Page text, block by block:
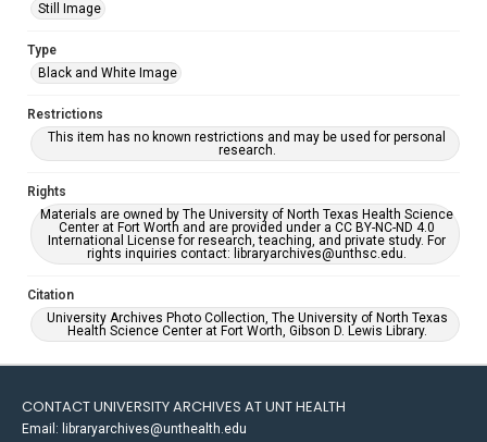
Still Image
Type
Black and White Image
Restrictions
This item has no known restrictions and may be used for personal
research.
Rights
Materials are owned by The University of North Texas Health Science
Center at Fort Worth and are provided under a CC BY-NC-ND 4.0
International License for research, teaching, and private study. For
rights inquiries contact: libraryarchives@unthsc.edu.
Citation
University Archives Photo Collection, The University of North Texas
Health Science Center at Fort Worth, Gibson D. Lewis Library.
CONTACT UNIVERSITY ARCHIVES AT UNT HEALTH
Email: libraryarchives@unthealth.edu